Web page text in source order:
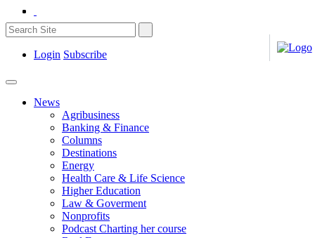
Login Subscribe
News
Agribusiness
Banking & Finance
Columns
Destinations
Energy
Health Care & Life Science
Higher Education
Law & Goverment
Nonprofits
Podcast Charting her course